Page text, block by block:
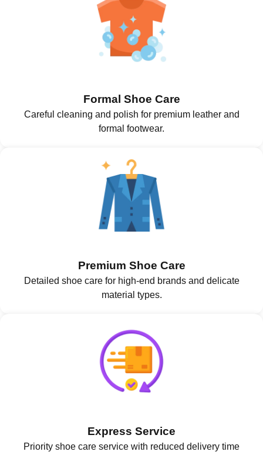
Formal Shoe Care
Careful cleaning and polish for premium leather and
formal footwear.
Premium Shoe Care
Detailed shoe care for high-end brands and delicate
material types.
Express Service
Priority shoe care service with reduced delivery time